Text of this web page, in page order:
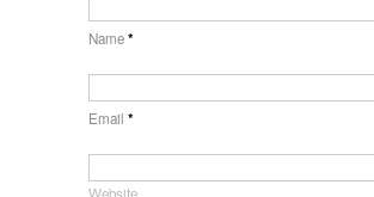
Name*
Email *